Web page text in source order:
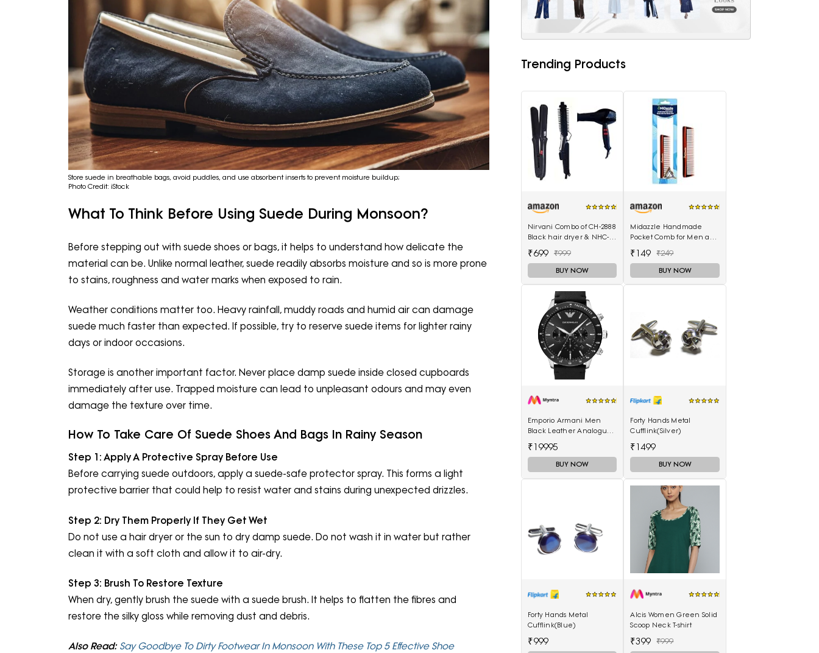
Store suede in breathable bags, avoid puddles, and use absorbent inserts to prevent moisture buildup;
Photo Credit: iStock
What To Think Before Using Suede During Monsoon?
Before stepping out with suede shoes or bags, it helps to understand how delicate the
material can be. Unlike normal leather, suede readily absorbs moisture and so is more prone
to stains, roughness and water marks when exposed to rain.
Weather conditions matter too. Heavy rainfall, muddy roads and humid air can damage
suede much faster than expected. If possible, try to reserve suede items for lighter rainy
days or indoor occasions.
Storage is another important factor. Never place damp suede inside closed cupboards
immediately after use. Trapped moisture can lead to unpleasant odours and may even
damage the texture over time.
How To Take Care Of Suede Shoes And Bags In Rainy Season
Step 1: Apply A Protective Spray Before Use
Before carrying suede outdoors, apply a suede-safe protector spray. This forms a light
protective barrier that could help to resist water and stains during unexpected drizzles.
Step 2: Dry Them Properly If They Get Wet
Do not use a hair dryer or the sun to dry damp suede. Do not wash it in water but rather
clean it with a soft cloth and allow it to air-dry.
Step 3: Brush To Restore Texture
When dry, gently brush the suede with a suede brush. It helps to flatten the fibres and
restore the silky gloss while removing dust and debris.
Also Read: Say Goodbye To Dirty Footwear In Monsoon With These Top 5 Effective Shoe
Trending Products
Nirvani Combo of CH-2888
Black hair dryer & NHC-
hair curler 16B
₹699 ₹999
BUY NOW
Midazzle Handmade
Pocket Comb for Men and
₹149 ₹249
BUY NOW
Emporio Armani Men
Black Leather Analogue
₹19995
BUY NOW
Forty Hands Metal
Cufflink(Silver)
₹1499
BUY NOW
Forty Hands Metal
Cufflink(Blue)
₹999
Alcis Women Green Solid
Scoop Neck T-shirt
₹399 ₹999